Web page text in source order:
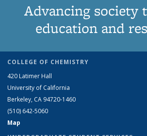
Advancing society
education and
COLLEGE OF CHEMISTRY
420 Latimer Hall
University of California
Berkeley, CA 94720-1460
(510) 642-5060
Map